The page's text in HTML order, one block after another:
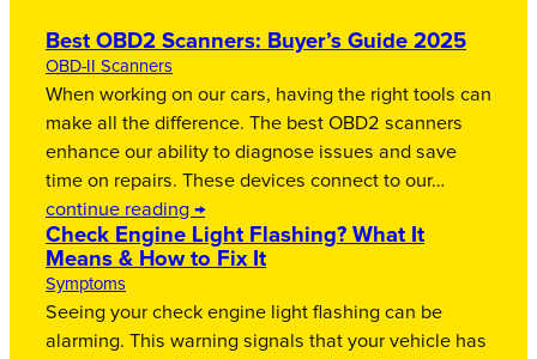
Best OBD2 Scanners: Buyer’s Guide 2025
OBD-II Scanners
When working on our cars, having the right tools can
make all the difference. The best OBD2 scanners
enhance our ability to diagnose issues and save
time on repairs. These devices connect to our…
continue reading →
Check Engine Light Flashing? What It
Means & How to Fix It
Symptoms
Seeing your check engine light flashing can be
alarming. This warning signals that your vehicle has